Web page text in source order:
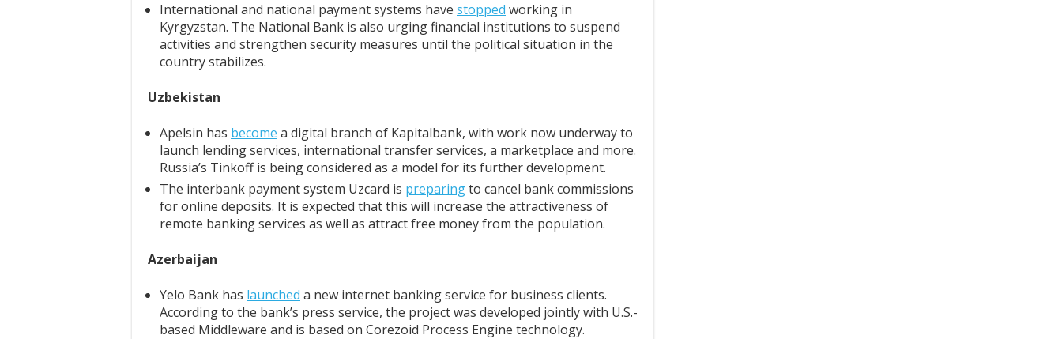
International and national payment systems have stopped working in
Kyrgyzstan. The National Bank is also urging financial institutions to suspend
activities and strengthen security measures until the political situation in the
country stabilizes.
Uzbekistan
Apelsin has become a digital branch of Kapitalbank, with work now underway to
launch lending services, international transfer services, a marketplace and more.
Russia’s Tinkoff is being considered as a model for its further development.
The interbank payment system Uzcard is preparingto cancel bank commissions
for online deposits. It is expected that this will increase the attractiveness of
remote banking services as well as attract free money from the population.
Azerbaijan
Yelo Bank has launched a new internet banking service for business clients.
According to the bank’s press service, the project was developed jointly with U.S.-
based Middleware and is based on Corezoid Process Engine technology.